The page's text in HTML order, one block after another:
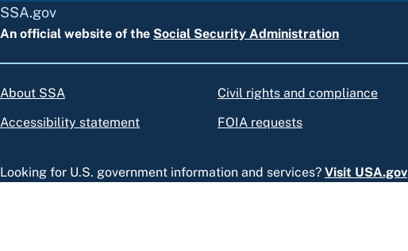
SSA.gov
An official website of the Social Security Administration
About SSA
Accessibility statement
Civil rights and compliance
FOIA requests
Looking for U.S. government information and services? Visit USA.gov